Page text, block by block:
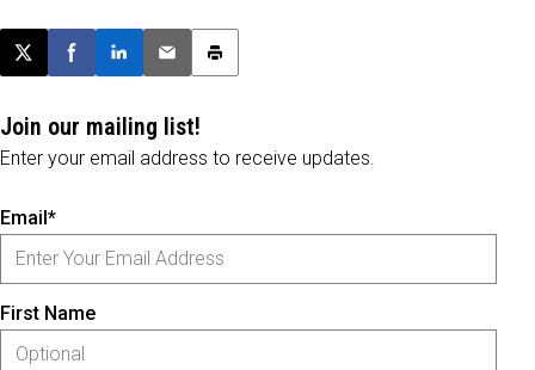
Post this page on X
Share on Facebook
Share on LinkedIn
Email this article
Print this article
Join our mailing list!
Enter your email address to receive updates.
Email*
First Name